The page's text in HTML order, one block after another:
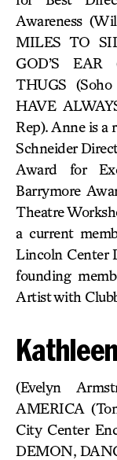
Awareness
MILES TO
GOD’S EAR
THUGS
HAVE
Rep). Anne is a
Schneider
Award for
Barrymore
Theatre
a current
Lincoln Center
founding
Artist with
(Evelyn
AMERICA
City Center
DEMON,